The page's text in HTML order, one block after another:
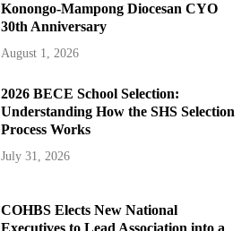
Konongo-Mampong Diocesan CYO
30th Anniversary
August 1, 2026
2026 BECE School Selection:
Understanding How the SHS Selection
Process Works
July 31, 2026
COHBS Elects New National
Executives to Lead Association into a